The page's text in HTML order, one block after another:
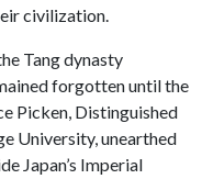
civilization.
Tang dynasty
forgotten until the
Picken, Distinguished
University, unearthed
Japan’s Imperial